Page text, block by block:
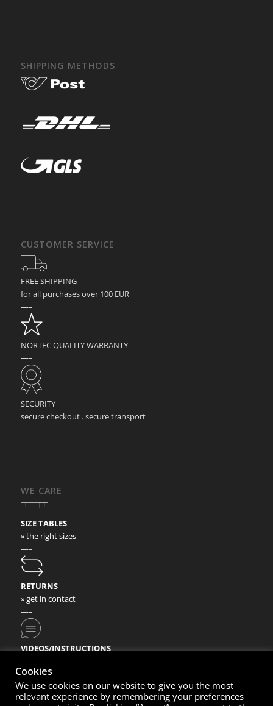
SHIPPING METHODS
CUSTOMER SERVICE
FREE SHIPPING
for all purchases over 100 EUR
—–
NORTEC QUALITY WARRANTY
—–
SECURITY
secure checkout . secure transport
WE CARE
SIZE TABLES
» the right sizes
—–
RETURNS
» get in contact
—–
VIDEOS/INSTRUCTIONS
Cookies
We use cookies on our website to give you the most
relevant experience by remembering your preferences